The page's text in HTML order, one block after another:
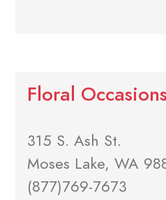
Floral
315 S. Ash St.
Moses Lake, WA
(877)769-7673